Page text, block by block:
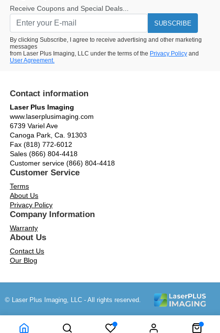
Receive Coupons and Special Deals...
SUBSCRIBE
By clicking Subscribe, I agree to receive advertising and other marketing
messages
from Laser Plus Imaging, LLC under the terms of the Privacy Policy and
User Agreement.
Contact information
Laser Plus Imaging
www.laserplusimaging.com
6739 Variel Ave
Canoga Park, Ca. 91303
Fax (818) 772-6012
Sales (866) 804-4418
Customer service (866) 804-4418
Customer Service
Terms
About Us
Privacy Policy
Company Information
Warranty
About Us
Contact Us
Our Blog
© Laser Plus Imaging, LLC - All rights reserved.
Time to Rendor : 0.171875 Powered by Power-eCommerce.com